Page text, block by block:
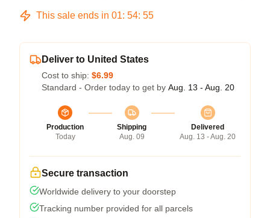
This sale ends in 01: 54: 54
Deliver to United States
Cost to ship: $6.99
Standard - Order today to get by Aug. 13 - Aug. 20
Production
Today
Shipping
Aug. 09
Delivered
Aug. 13 - Aug. 20
Secure transaction
Worldwide delivery to your doorstep
Tracking number provided for all parcels